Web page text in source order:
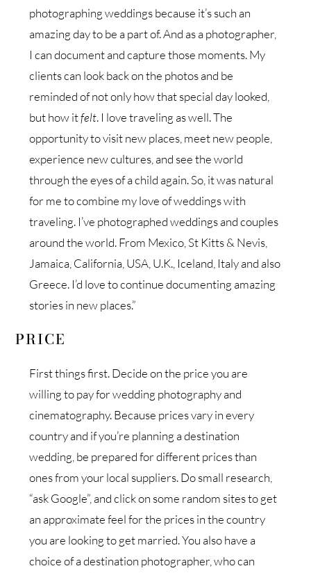
photographing weddings because it’s such an
amazing day to be a part of. And as a photographer,
I can document and capture those moments. My
clients can look back on the photos and be
reminded of not only how that special day looked,
but how itfelt. I love traveling as well. The
opportunity to visit new places, meet new people,
experience new cultures, and see the world
through the eyes of a child again. So, it was natural
for me to combine my love of weddings with
traveling. I’ve photographed weddings and couples
around the world. From Mexico, St Kitts & Nevis,
Jamaica, California, USA, U.K., Iceland, Italy and also
Greece. I’d love to continue documenting amazing
stories in new places.”
PRICE
First things first. Decide on the price you are
willing to pay for wedding photography and
cinematography. Because prices vary in every
country and if you’re planning a destination
wedding, be prepared for different prices than
ones from your local suppliers. Do small research,
“ask Google”, and click on some random sites to get
an approximate feel for the prices in the country
you are looking to get married. You also have a
choice of a destination photographer, who can